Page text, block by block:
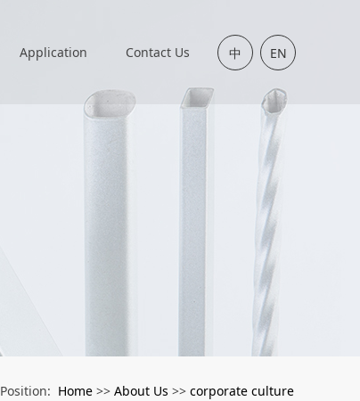
Application Contact Us 中 EN
Position: Home >> About Us >> corporate culture